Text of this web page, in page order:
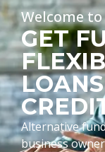
Welcome to
GET
Alternative
business